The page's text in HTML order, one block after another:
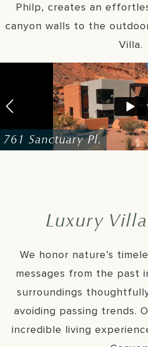
Philp, creates an
canyon walls to the
Villa.
761 Sanctuary Pl.
768 Sanctuary Pl.
735 Sanctuary Pl.
Luxury
We honor nature’s
messages from the past
surroundings
avoiding passing trends.
incredible living